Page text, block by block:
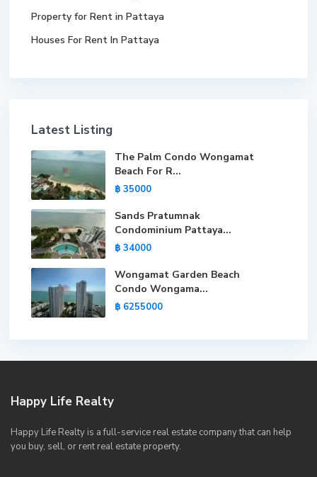
Property for Rent in Pattaya
Houses For Rent In Pattaya
Latest Listing
The Palm Condo Wongamat
Beach For R...
฿ 35000
Sands Pratumnak
Condominium Pattaya...
฿ 34000
Wongamat Garden Beach
Condo Wongama...
฿ 6255000
Happy Life Realty
Happy Life Realty is a full-service real estate company that can help
you buy, sell, or rent real estate property.